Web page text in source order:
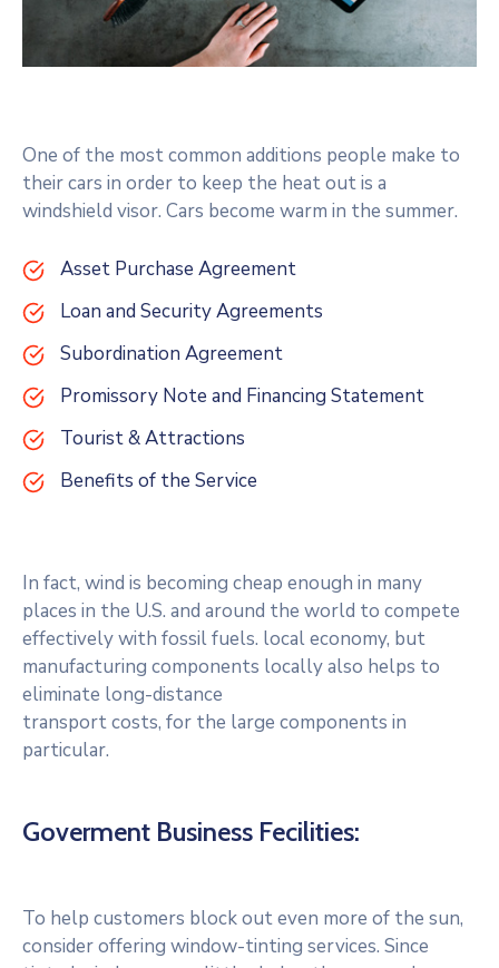
One of the most common additions people make to
their cars in order to keep the heat out is a
windshield visor. Cars become warm in the summer.
Asset Purchase Agreement
Loan and Security Agreements
Subordination Agreement
Promissory Note and Financing Statement
Tourist & Attractions
Benefits of the Service
In fact, wind is becoming cheap enough in many
places in the U.S. and around the world to compete
effectively with fossil fuels. local economy, but
manufacturing components locally also helps to
eliminate long-distance
transport costs, for the large components in
particular.
Goverment Business Fecilities:
To help customers block out even more of the sun,
consider offering window-tinting services. Since